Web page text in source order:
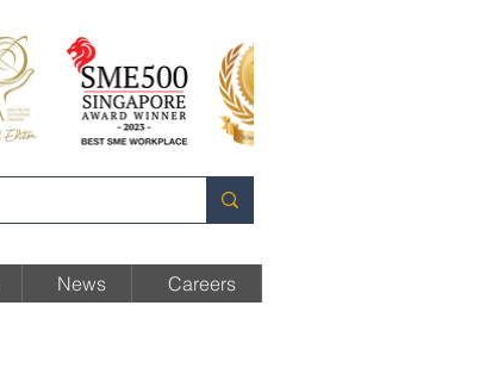
News Careers